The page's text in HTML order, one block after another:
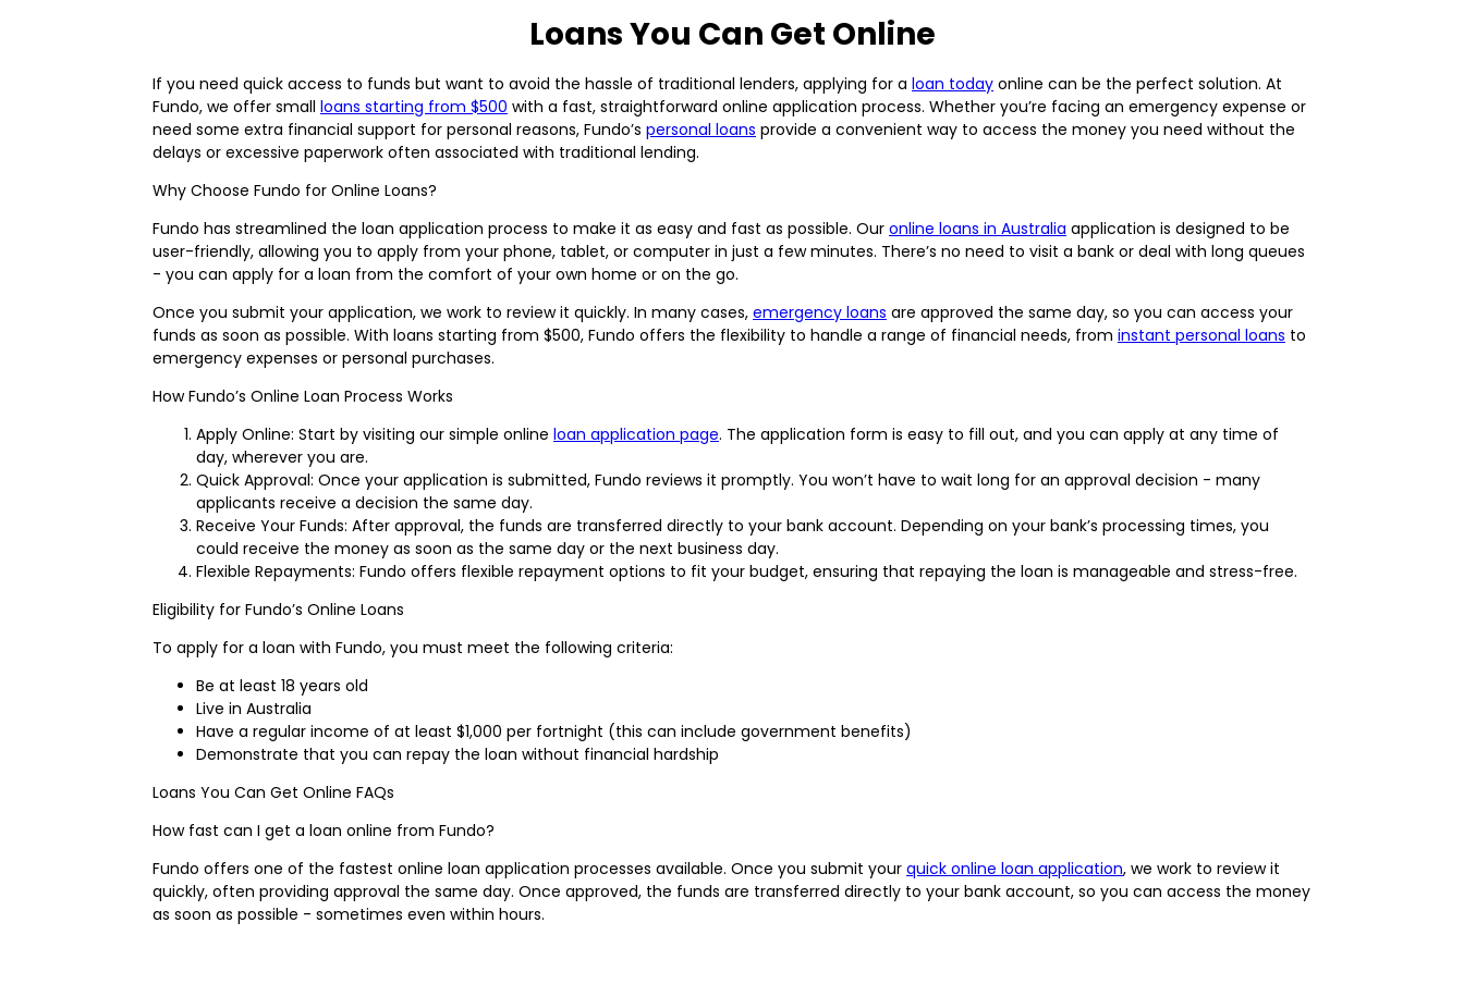
Loans You Can Get Online
If you need quick access to funds but want to avoid the hassle of traditional lenders, applying for a loan today online can be the perfect solution. At
Fundo, we offer small loans starting from $500 with a fast, straightforward online application process. Whether you’re facing an emergency expense or
need some extra financial support for personal reasons, Fundo’s personal loans provide a convenient way to access the money you need without the
delays or excessive paperwork often associated with traditional lending.
Why Choose Fundo for Online Loans?
Fundo has streamlined the loan application process to make it as easy and fast as possible. Our online loans in Australia application is designed to be
user-friendly, allowing you to apply from your phone, tablet, or computer in just a few minutes. There’s no need to visit a bank or deal with long queues
- you can apply for a loan from the comfort of your own home or on the go.
Once you submit your application, we work to review it quickly. In many cases, emergency loans are approved the same day, so you can access your
funds as soon as possible. With loans starting from $500, Fundo offers the flexibility to handle a range of financial needs, from instant personal loans to
emergency expenses or personal purchases.
How Fundo’s Online Loan Process Works
Apply Online: Start by visiting our simple online loan application page. The application form is easy to fill out, and you can apply at any time of
day, wherever you are.
Quick Approval: Once your application is submitted, Fundo reviews it promptly. You won’t have to wait long for an approval decision - many
applicants receive a decision the same day.
Receive Your Funds: After approval, the funds are transferred directly to your bank account. Depending on your bank’s processing times, you
could receive the money as soon as the same day or the next business day.
Flexible Repayments: Fundo offers flexible repayment options to fit your budget, ensuring that repaying the loan is manageable and stress-free.
Eligibility for Fundo’s Online Loans
To apply for a loan with Fundo, you must meet the following criteria:
Be at least 18 years old
Live in Australia
Have a regular income of at least $1,000 per fortnight (this can include government benefits)
Demonstrate that you can repay the loan without financial hardship
Loans You Can Get Online FAQs
How fast can I get a loan online from Fundo?
Fundo offers one of the fastest online loan application processes available. Once you submit your quick online loan application, we work to review it
quickly, often providing approval the same day. Once approved, the funds are transferred directly to your bank account, so you can access the money
as soon as possible - sometimes even within hours.